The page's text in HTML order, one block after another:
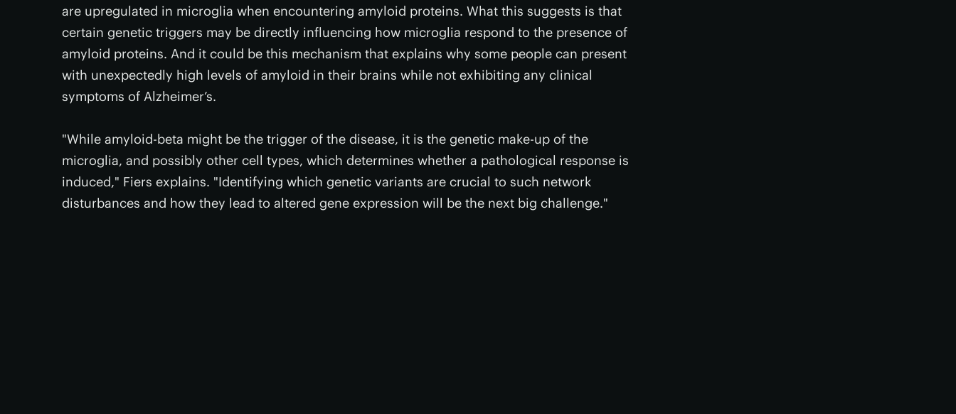
are upregulated in microglia when encountering amyloid proteins. What this suggests is that
certain genetic triggers may be directly influencing how microglia respond to the presence of
amyloid proteins. And it could be this mechanism that explains why some people can present
with unexpectedly high levels of amyloid in their brains while not exhibiting any clinical
symptoms of Alzheimer’s.
"While amyloid-beta might be the trigger of the disease, it is the genetic make-up of the
microglia, and possibly other cell types, which determines whether a pathological response is
induced," Fiers explains. "Identifying which genetic variants are crucial to such network
disturbances and how they lead to altered gene expression will be the next big challenge."